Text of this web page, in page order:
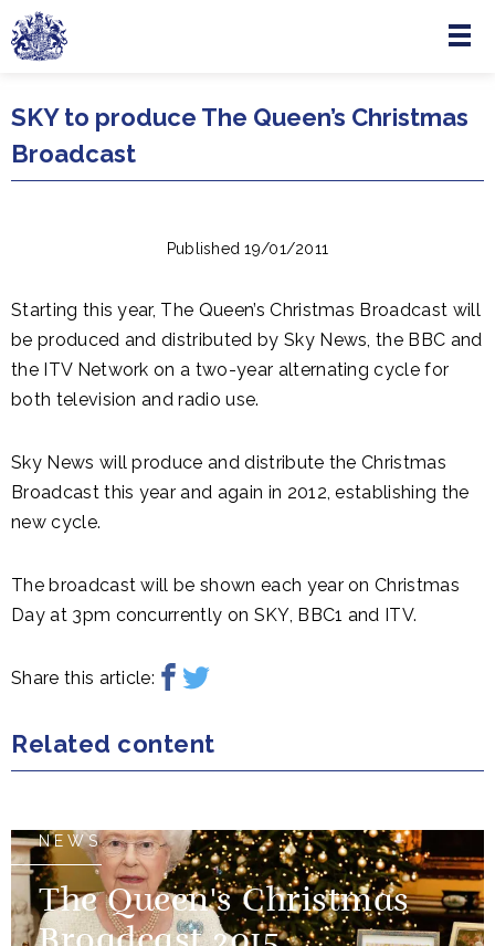
Skip to main content
Menu
SKY to produce The Queen’s Christmas
Broadcast
Published 19/01/2011
Starting this year, The Queen’s Christmas Broadcast will
be produced and distributed by Sky News, the BBC and
the ITV Network on a two-year alternating cycle for
both television and radio use.
Sky News will produce and distribute the Christmas
Broadcast this year and again in 2012, establishing the
new cycle.
The broadcast will be shown each year on Christmas
Day at 3pm concurrently on SKY, BBC1 and ITV.
Share this article:
Related content
NEWS
The Queen's Christmas